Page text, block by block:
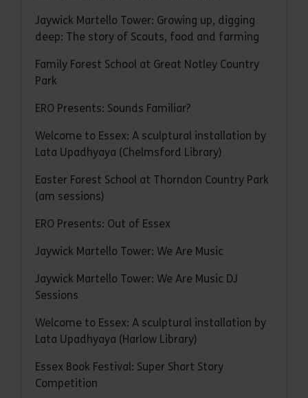
Jaywick Martello Tower: Growing up, digging
deep: The story of Scouts, food and farming
Family Forest School at Great Notley Country
Park
ERO Presents: Sounds Familiar?
Welcome to Essex: A sculptural installation by
Lata Upadhyaya (Chelmsford Library)
Easter Forest School at Thorndon Country Park
(am sessions)
ERO Presents: Out of Essex
Jaywick Martello Tower: We Are Music
Jaywick Martello Tower: We Are Music DJ
Sessions
Welcome to Essex: A sculptural installation by
Lata Upadhyaya (Harlow Library)
Essex Book Festival: Super Short Story
Competition